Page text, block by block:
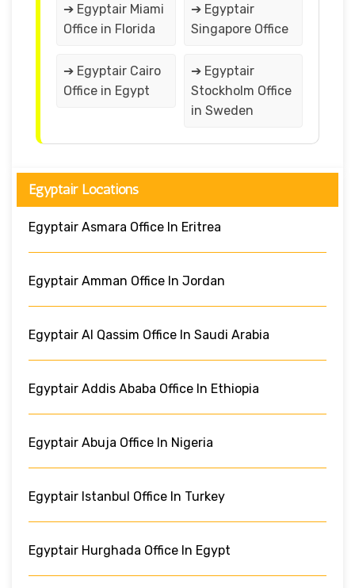
➔ Egyptair Miami
Office in Florida
➔ Egyptair
Singapore Office
➔ Egyptair Cairo
Office in Egypt
➔ Egyptair
Stockholm Office
in Sweden
Egyptair Locations
Egyptair Asmara Office In Eritrea
Egyptair Amman Office In Jordan
Egyptair Al Qassim Office In Saudi Arabia
Egyptair Addis Ababa Office In Ethiopia
Egyptair Abuja Office In Nigeria
Egyptair Istanbul Office In Turkey
Egyptair Hurghada Office In Egypt